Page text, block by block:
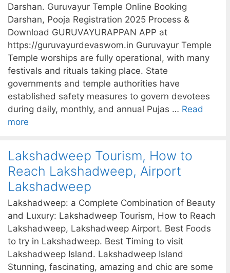
Darshan. Guruvayur Temple Online Booking
Darshan, Pooja Registration 2025 Process &
Download GURUVAYURAPPAN APP at
https://guruvayurdevaswom.in Guruvayur Temple
Temple worships are fully operational, with many
festivals and rituals taking place. State
governments and temple authorities have
established safety measures to govern devotees
during daily, monthly, and annual Pujas … Read
more
Lakshadweep Tourism, How to
Reach Lakshadweep, Airport
Lakshadweep
Lakshadweep: a Complete Combination of Beauty
and Luxury: Lakshadweep Tourism, How to Reach
Lakshadweep, Lakshadweep Airport. Best Foods
to try in Lakshadweep. Best Timing to visit
Lakshadweep Island. Lakshadweep Island
Stunning, fascinating, amazing and chic are some